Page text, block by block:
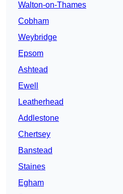
Walton-on-Thames
Cobham
Weybridge
Epsom
Ashtead
Ewell
Leatherhead
Addlestone
Chertsey
Banstead
Staines
Egham